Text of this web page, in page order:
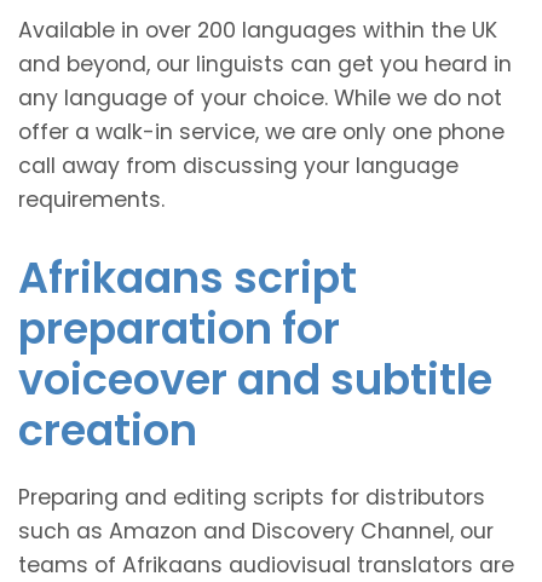
Available in over 200 languages within the UK
and beyond, our linguists can get you heard in
any language of your choice. While we do not
offer a walk-in service, we are only one phone
call away from discussing your language
requirements.
Afrikaans script
preparation for
voiceover and subtitle
creation
Preparing and editing scripts for distributors
such as Amazon and Discovery Channel, our
teams of Afrikaans audiovisual translators are